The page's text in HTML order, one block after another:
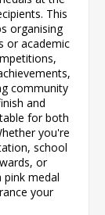
This
organising
or academic
community
and
for both
you're
school
or
medal
your